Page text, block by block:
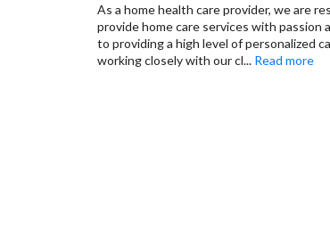
As a home health care provider, we are
provide home care services with passion
to providing a high level of personalized
working closely with our cl...Read more